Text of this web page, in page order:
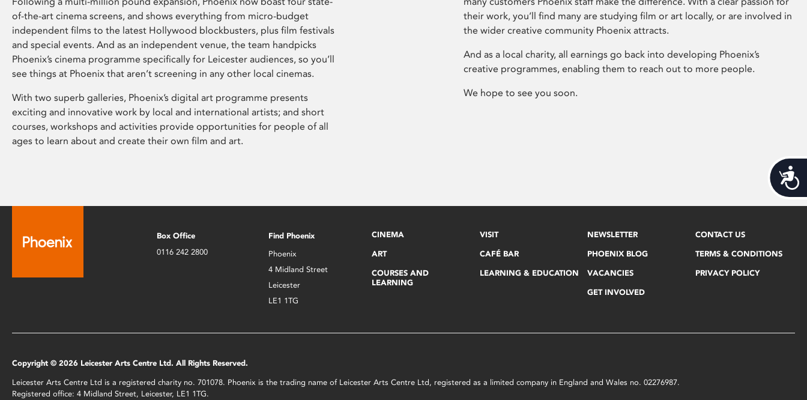
of-the-art cinema screens, and shows everything from micro-budget
independent films to the latest Hollywood blockbusters, plus film festivals
and special events. And as an independent venue, the team handpicks
Phoenix’s cinema programme specifically for Leicester audiences, so you’ll
see things at Phoenix that aren’t screening in any other local cinemas.
With two superb galleries, Phoenix’s digital art programme presents
exciting and innovative work by local and international artists; and short
courses, workshops and activities provide opportunities for people of all
ages to learn about and create their own film and art.
their work, you’ll find many are studying film or art locally, or are involved in
the wider creative community Phoenix attracts.
And as a local charity, all earnings go back into developing Phoenix’s
creative programmes, enabling them to reach out to more people.
We hope to see you soon.
Box Office
0116 242 2800
Find Phoenix
Phoenix
4 Midland Street
Leicester
LE1 1TG
CINEMA
ART
COURSES AND
LEARNING
VISIT
CAFÉ BAR
LEARNING & EDUCATION
NEWSLETTER
PHOENIX BLOG
VACANCIES
GET INVOLVED
CONTACT US
TERMS & CONDITIONS
PRIVACY POLICY
Copyright © 2026 Leicester Arts Centre Ltd. All Rights Reserved.
Leicester Arts Centre Ltd is a registered charity no. 701078. Phoenix is the trading name of Leicester Arts Centre Ltd, registered as a limited company in England and Wales no. 02276987.
Registered office: 4 Midland Street, Leicester, LE1 1TG.